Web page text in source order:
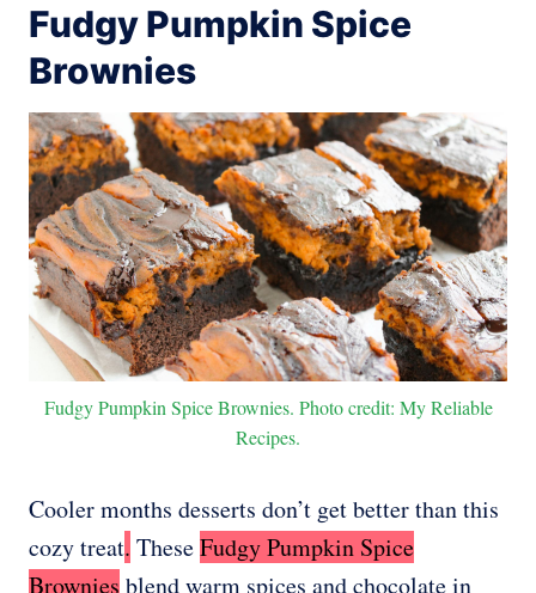
Fudgy Pumpkin Spice
Brownies
Fudgy Pumpkin Spice Brownies. Photo credit: My Reliable
Recipes.
Cooler months desserts don’t get better than this
cozy treat. TheseFudgy Pumpkin Spice
Brownies blend warm spices and chocolate in